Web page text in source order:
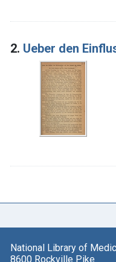
2. Ueber den
National Library of
8600 Rockville Pike